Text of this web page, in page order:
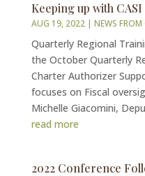
Keeping up with CASI
AUG 19, 2022| NEWS FROM
Quarterly Regional
the October Quarterly
Charter Authorizer
focuses on Fiscal
Michelle Giacomini,
read more
2022 Conference